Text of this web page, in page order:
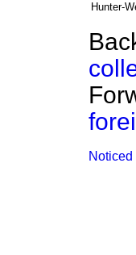
Hunter-
Noticed